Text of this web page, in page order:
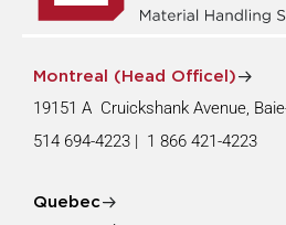
Montreal (Head Officel)
19151 A Cruickshank Avenue,
514 694-4223 | 1 866 421-4223
Quebec